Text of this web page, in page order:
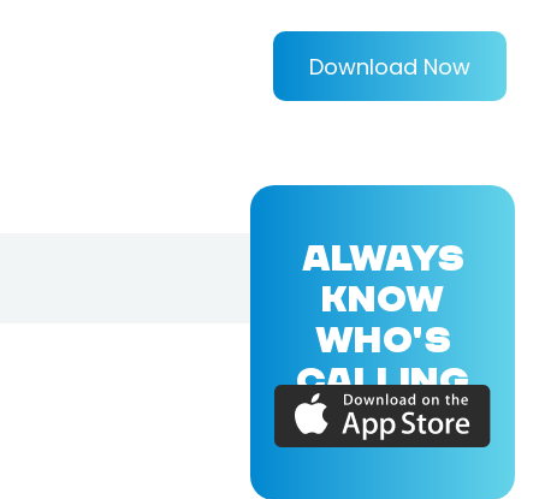
Download Now
ALWAYS
KNOW
WHO'S
CALLING